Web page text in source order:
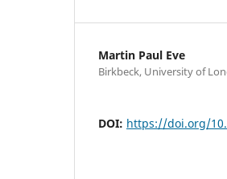
Martin Paul Eve
Birkbeck, University of
DOI: https://doi.org/